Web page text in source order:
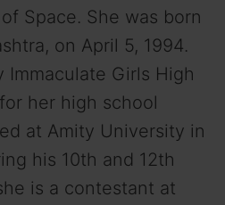
Space. She was born
on April 5, 1994.
Immaculate Girls High
her high school
at Amity University in
his 10th and 12th
is a contestant at